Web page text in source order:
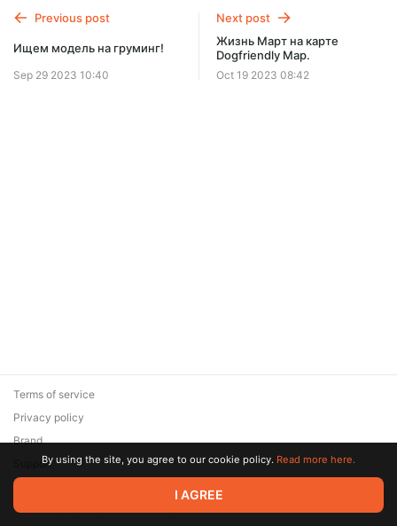
SUBSCRIBE
Previous post
Ищем модель на груминг!
Sep 29 2023 10:40
Next post
Жизнь Март на карте
Dogfriendly Map.
Oct 19 2023 08:42
© 2026 Zaya Solutions Limited. All rights reserved. All trademarks
are the property of their respective owners.
Terms of service
Privacy policy
Brand
SupportBy using the site, you agree to our cookie policy. Read more here.
I AGREE